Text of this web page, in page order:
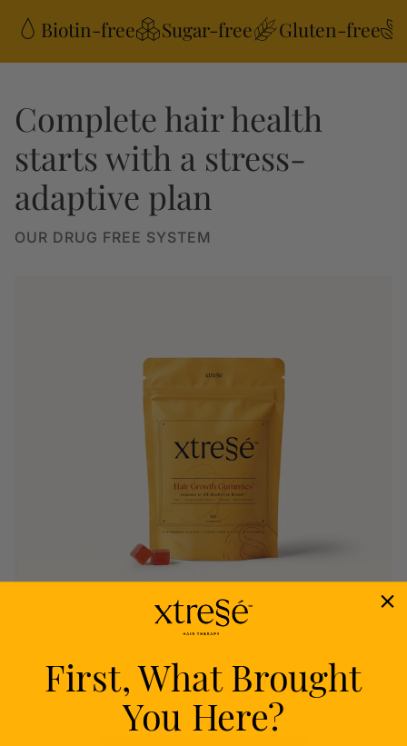
Biotin-free Sugar-free Gluten-free
Complete hair health
starts with a stress-
adaptive plan
OUR DRUG FREE SYSTEM
Nourish
Delivers proven nutrients to feed your follicles
from within.
First, What Brought
You Here?